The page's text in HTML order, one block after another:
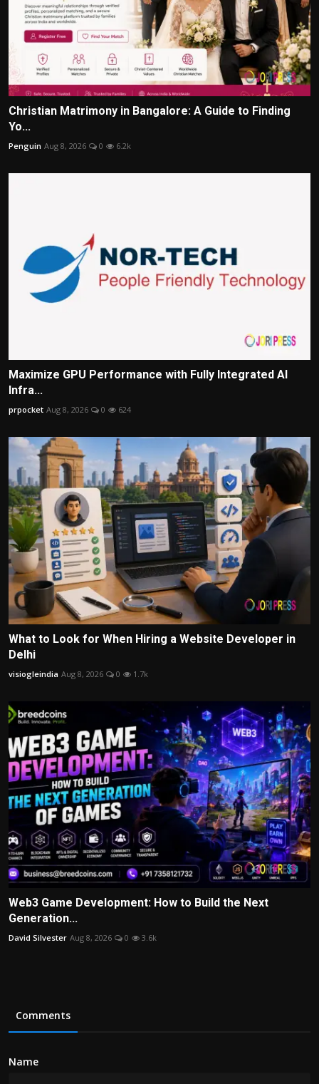
Christian Matrimony in Bangalore: A Guide to Finding
Yo...
Penguin Aug 8, 2026 0 6.2k
Maximize GPU Performance with Fully Integrated AI
Infra...
prpocket Aug 8, 2026 0 624
What to Look for When Hiring a Website Developer in
Delhi
visiogleindia Aug 8, 2026 0 1.7k
Web3 Game Development: How to Build the Next
Generation...
David Silvester Aug 8, 2026 0 3.6k
Comments
Name